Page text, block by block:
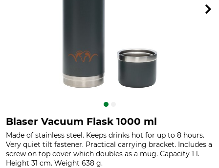
Blaser Vacuum Flask 1000 ml
Made of stainless steel. Keeps drinks hot for up to 8 hours.
Very quiet tilt fastener. Practical carrying bracket. Includes a
screw on top cover which doubles as a mug. Capacity 1 l.
Height 31 cm. Weight 638 g.